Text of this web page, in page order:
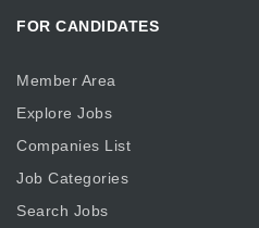
FOR CANDIDATES
Member Area
Explore Jobs
Companies List
Job Categories
Search Jobs